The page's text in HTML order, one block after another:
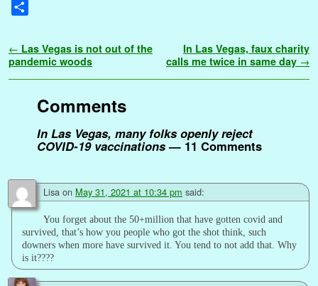
b
o
t
e
l
e
s
l
i
d
s
A
t
g
e
L
i
e
n
a
g
r
Post navigation
← Las Vegas is not out of the
pandemic woods
In Las Vegas, faux charity
calls me twice in same day →
Comments
In Las Vegas, many folks openly reject
COVID-19 vaccinations— 11 Comments
Lisa on May 31, 2021 at 10:34 pm said:
You forget about the 50+million that have gotten covid and
survived, that’s how you people who got the shot think, such
downers when more have survived it. You tend to not add that. Why
is it????